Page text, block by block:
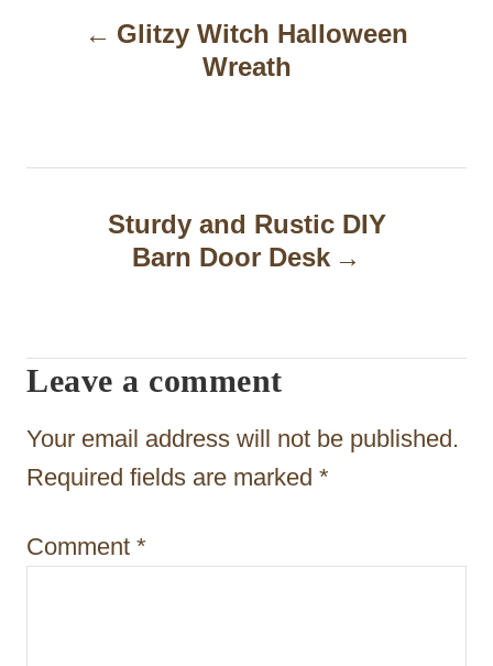
n
g
a
t
i
n
Glitzy Witch Halloween
Wreath
Sturdy and Rustic DIY
Barn Door Desk
Leave a comment
Your email address will not be published.
Required fields are marked *
Comment *